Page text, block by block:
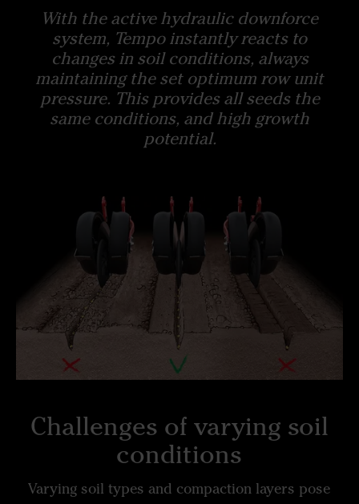
With the active hydraulic downforce
system, Tempo instantly reacts to
changes in soil conditions, always
maintaining the set optimum row unit
pressure. This provides all seeds the
same conditions, and high growth
potential.
Challenges of varying soil
conditions
Varying soil types and compaction layers pose